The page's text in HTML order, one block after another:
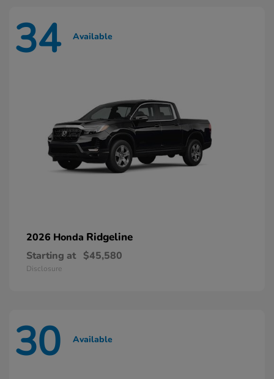
34 Available
2026 Honda Ridgeline
Starting at $45,580
Disclosure
30 Available